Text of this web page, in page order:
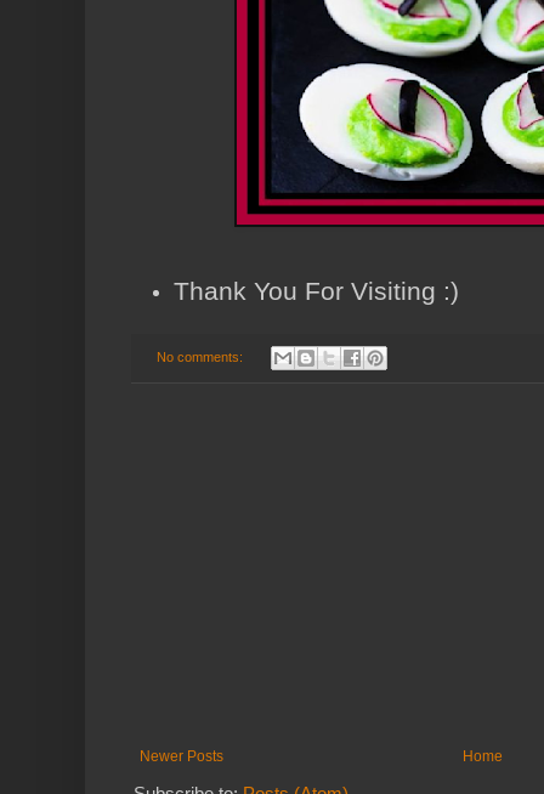
Thank You For Visiting :)
No comments:
Newer Posts Home